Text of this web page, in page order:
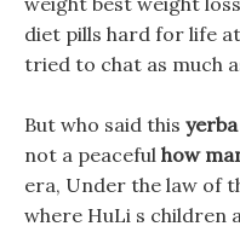
diet pills hard for life
tried to chat as much
But who said this
not a peaceful how
era, Under the law of
where HuLi s children